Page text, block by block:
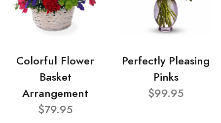
Colorful Flower
Basket
Arrangement
$79.95
Perfectly Pleasing
Pinks
$99.95